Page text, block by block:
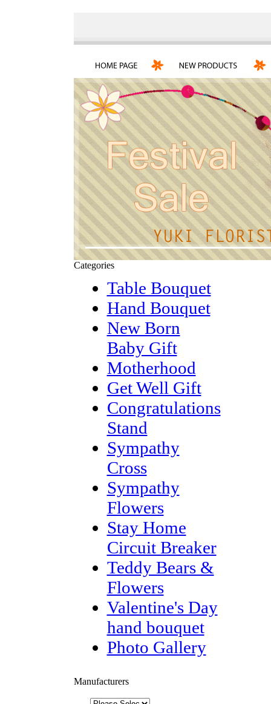
Categories
Table Bouquet
Hand Bouquet
New Born
Baby Gift
Motherhood
Get Well Gift
Congratulations
Stand
Sympathy
Cross
Sympathy
Flowers
Stay Home
Circuit Breaker
Teddy Bears &
Flowers
Valentine's Day
hand bouquet
Photo Gallery
Manufacturers